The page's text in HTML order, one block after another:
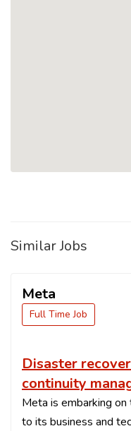
Similar Jobs
Meta
Full Time Job
Disaster
continuity
Meta is embarking
to its business and